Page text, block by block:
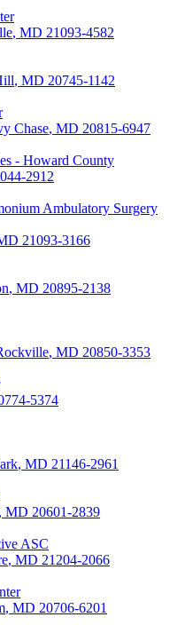
, MD 21093-4582
, MD 20745-1142
Chase, MD 20815-6947
- Howard County
2912
Ambulatory Surgery
21093-3166
, MD 20895-2138
, MD 20850-3353
5374
, MD 21146-2961
MD 20601-2839
ASC
, MD 21204-2066
, MD 20706-6201